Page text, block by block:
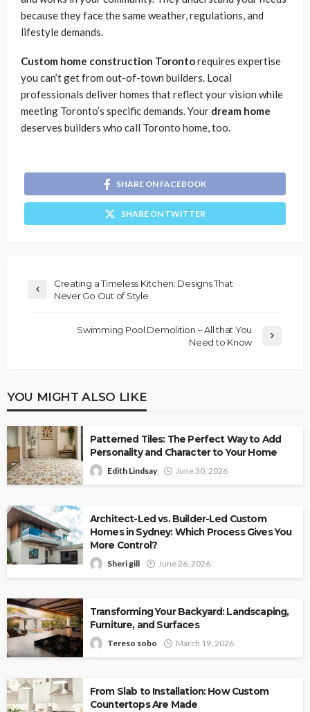
because they face the same weather, regulations, and
lifestyle demands.
Custom home construction Torontorequires expertise
you can’t get from out-of-town builders. Local
professionals deliver homes that reflect your vision while
meeting Toronto’s specific demands. Your dream home
deserves builders who call Toronto home, too.
SHARE ON FACEBOOK
SHARE ON TWITTER
Creating a Timeless Kitchen: Designs That
Never Go Out of Style
Swimming Pool Demolition – All that You
Need to Know
YOU MIGHT ALSO LIKE
Patterned Tiles: The Perfect Way to Add
Personality and Character to Your Home
Edith Lindsay June 30, 2026
Architect-Led vs. Builder-Led Custom
Homes in Sydney: Which Process Gives You
More Control?
Sheri gill June 26, 2026
Transforming Your Backyard: Landscaping,
Furniture, and Surfaces
Tereso sobo March 19, 2026
From Slab to Installation: How Custom
Countertops Are Made